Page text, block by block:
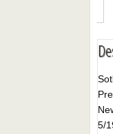
5/